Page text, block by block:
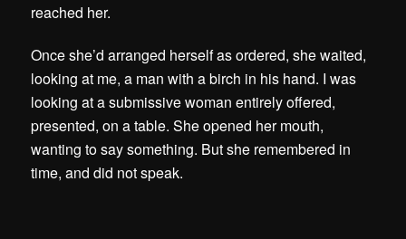
reached her.
Once she’d arranged herself as ordered, she waited,
looking at me, a man with a birch in his hand. I was
looking at a submissive woman entirely offered,
presented, on a table. She opened her mouth,
wanting to say something. But she remembered in
time, and did not speak.